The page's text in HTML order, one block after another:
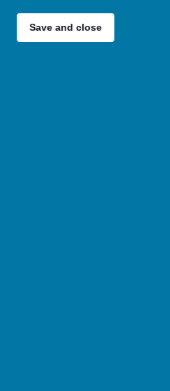
Save and close